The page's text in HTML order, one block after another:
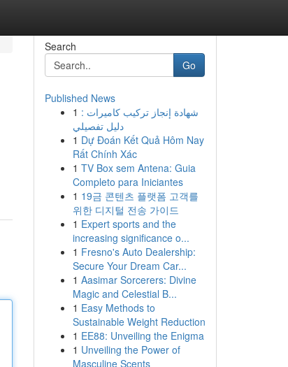
Search
Go
Published News
1 شهادة إنجاز تركيب كاميرات :
دليل تفصيلي
1 Dự Đoán Kết Quả Hôm Nay
Rất Chính Xác
1 TV Box sem Antena: Guia
Completo para Iniciantes
1 19금 콘텐츠 플랫폼 고객를
위한 디지털 전송 가이드
1 Expert sports and the
increasing significance o...
1 Fresno's Auto Dealership:
Secure Your Dream Car...
1 Aasimar Sorcerers: Divine
Magic and Celestial B...
1 Easy Methods to
Sustainable Weight Reduction
1 EE88: Unveiling the Enigma
1 Unveiling the Power of
Masculine Scents